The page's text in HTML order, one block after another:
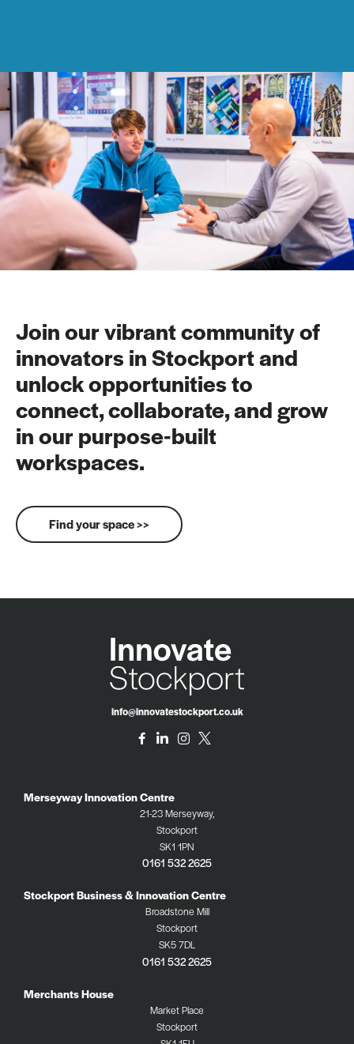
Join our vibrant community of
innovators in Stockport and
unlock opportunities to
connect, collaborate, and grow
in our purpose-built
workspaces.
Find your space >>
info@innovatestockport.co.uk
Merseyway Innovation Centre
21-23 Merseyway,
Stockport
SK1 1PN
0161 532 2625
Stockport Business & Innovation Centre
Broadstone Mill
Stockport
SK5 7DL
0161 532 2625
Merchants House
Market Place
Stockport